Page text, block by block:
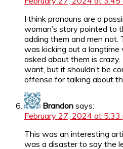
I think pronouns are a
woman’s story pointed
adding them and men not.
was kicking out a
asked about them is
want, but it shouldn’t be
offense for talking about
Brandon says:
February 27, 2024 at 5:33
This was an interesting
was a disaster to say the